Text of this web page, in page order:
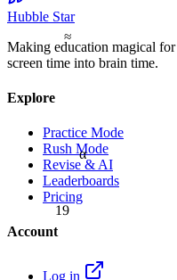
α
19
≈
Hubble Star
Making education magical
screen time into brain time.
Explore
Practice Mode
Rush Mode
Revise & AI
Leaderboards
Pricing
Account
Log in